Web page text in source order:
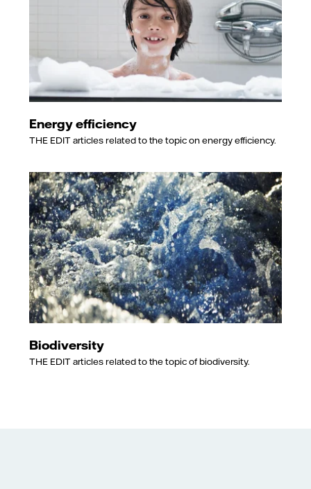
Energy efficiency
THE EDIT articles related to the topic on energy efficiency.
Biodiversity
THE EDIT articles related to the topic of biodiversity.